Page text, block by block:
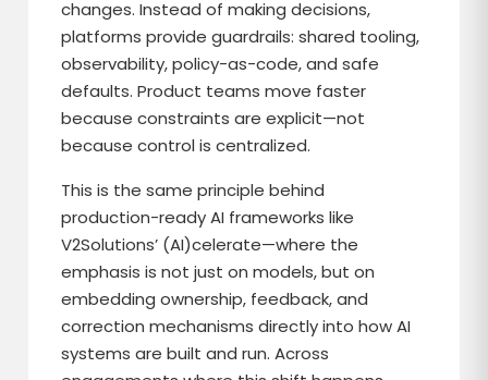
changes. Instead of making decisions,
platforms provide guardrails: shared tooling,
observability, policy-as-code, and safe
defaults. Product teams move faster
because constraints are explicit—not
because control is centralized.
This is the same principle behind
production-ready AI frameworks like
V2Solutions’ (AI)celerate—where the
emphasis is not just on models, but on
embedding ownership, feedback, and
correction mechanisms directly into how AI
systems are built and run. Across